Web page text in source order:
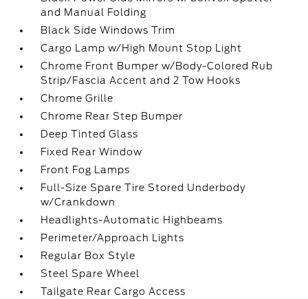
and Manual Folding
Black Side Windows Trim
Cargo Lamp w/High Mount Stop Light
Chrome Front Bumper w/Body-Colored Rub
Strip/Fascia Accent and 2 Tow Hooks
Chrome Grille
Chrome Rear Step Bumper
Deep Tinted Glass
Fixed Rear Window
Front Fog Lamps
Full-Size Spare Tire Stored Underbody
w/Crankdown
Headlights-Automatic Highbeams
Perimeter/Approach Lights
Regular Box Style
Steel Spare Wheel
Tailgate Rear Cargo Access